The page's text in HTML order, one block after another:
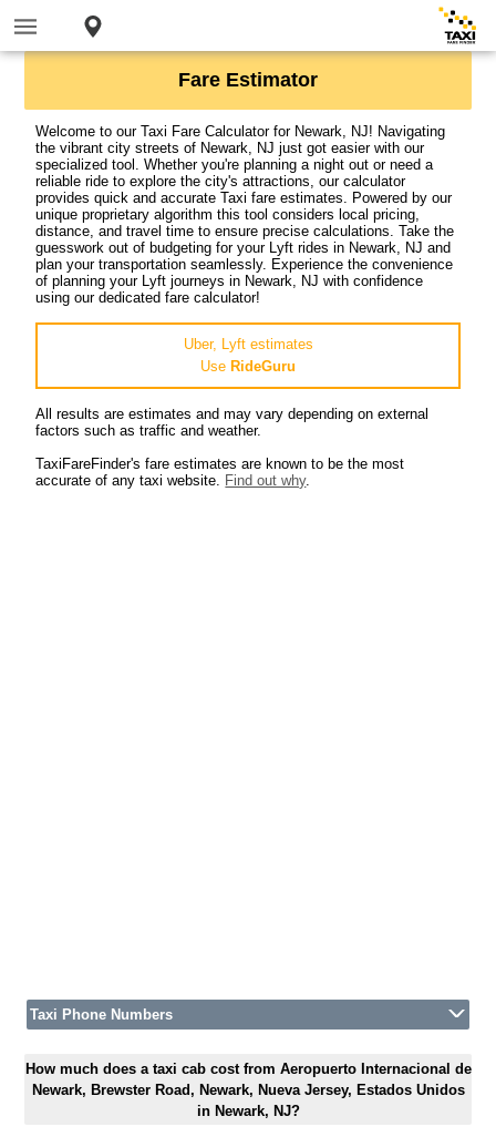
Fare Estimator
Welcome to our Taxi Fare Calculator for Newark, NJ! Navigating
the vibrant city streets of Newark, NJ just got easier with our
specialized tool. Whether you're planning a night out or need a
reliable ride to explore the city's attractions, our calculator
provides quick and accurate Taxi fare estimates. Powered by our
unique proprietary algorithm this tool considers local pricing,
distance, and travel time to ensure precise calculations. Take the
guesswork out of budgeting for your Lyft rides in Newark, NJ and
plan your transportation seamlessly. Experience the convenience
of planning your Lyft journeys in Newark, NJ with confidence
using our dedicated fare calculator!
Uber, Lyft estimates
Use RideGuru
All results are estimates and may vary depending on external
factors such as traffic and weather.
TaxiFareFinder's fare estimates are known to be the most
accurate of any taxi website. Find out why.
Taxi Phone Numbers
How much does a taxi cab cost from Aeropuerto Internacional de
Newark, Brewster Road, Newark, Nueva Jersey, Estados Unidos
in Newark, NJ?